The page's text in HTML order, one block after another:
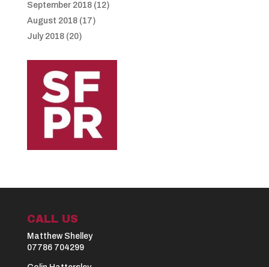
September 2018(12)
August 2018(17)
July 2018(20)
CALL US
Matthew Shelley
07786 704299